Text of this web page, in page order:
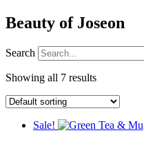
Beauty of Joseon
Search
Showing all 7 results
Sale!